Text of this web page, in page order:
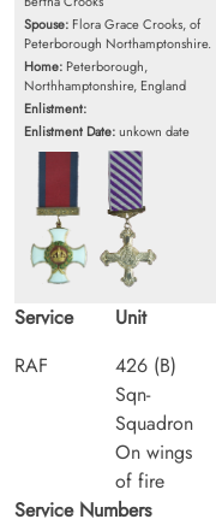
Spouse: Flora Grace Crooks, of
Peterborough Northamptonshire.
Home: Peterborough,
Northhamptonshire, England
Enlistment:
Enlistment Date:unkown date
Service
RAF
Unit
426 (B)
Sqn-
Squadron
On wings
of fire
Service Numbers